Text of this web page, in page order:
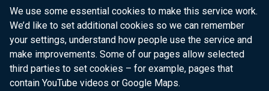
We use some essential cookies to make this service work.
We’d like to set additional cookies so we can remember
your settings, understand how people use the service and
make improvements. Some of our pages allow selected
third parties to set cookies – for example, pages that
contain YouTube videos or Google Maps.
Department of Justice
nidirect.gov.uk — the official government